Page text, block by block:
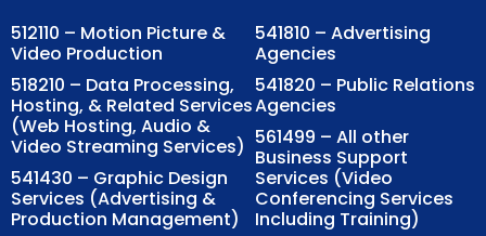
512110 – Motion Picture &
Video Production
518210 – Data Processing,
Hosting, & Related Services
(Web Hosting, Audio &
Video Streaming Services)
541430 – Graphic Design
Services (Advertising &
Production Management)
541810 – Advertising
Agencies
541820 – Public Relations
Agencies
561499 – All other
Business Support
Services (Video
Conferencing Services
Including Training)